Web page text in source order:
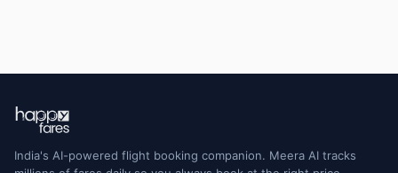
India's AI-powered flight booking companion. Meera AI tracks